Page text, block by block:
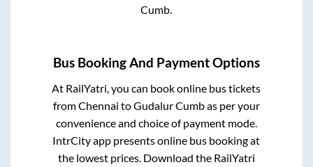
Cumb.
Bus Booking And Payment Options
At RailYatri, you can book online bus tickets
fromChennai toGudalur Cumbas per your
convenience and choice of payment mode.
IntrCity app presents online bus booking at
the lowest prices. Download the RailYatri